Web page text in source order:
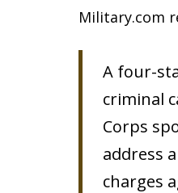
Military.com
A four-
criminal
Corps
address
charges